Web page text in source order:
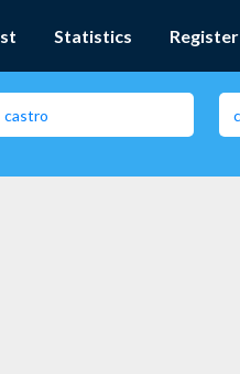
Statistics Register